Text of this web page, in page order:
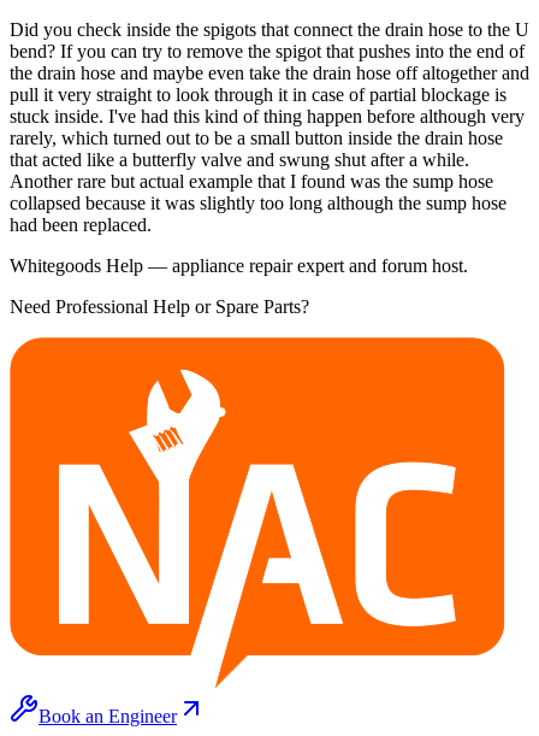
Did you check inside the spigots that connect the drain hose to the U
bend? If you can try to remove the spigot that pushes into the end of
the drain hose and maybe even take the drain hose off altogether and
pull it very straight to look through it in case of partial blockage is
stuck inside. I've had this kind of thing happen before although very
rarely, which turned out to be a small button inside the drain hose
that acted like a butterfly valve and swung shut after a while.
Another rare but actual example that I found was the sump hose
collapsed because it was slightly too long although the sump hose
had been replaced.
Whitegoods Help — appliance repair expert and forum host.
Need Professional Help or Spare Parts?
Book an Engineer